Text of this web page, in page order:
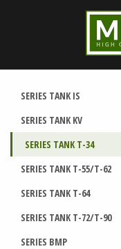
SERIES TANK IS
SERIES TANK KV
SERIES TANK T-34
SERIES TANK T-55/T-62
SERIES TANK T-64
SERIES TANK T-72/T-90
SERIES BMP